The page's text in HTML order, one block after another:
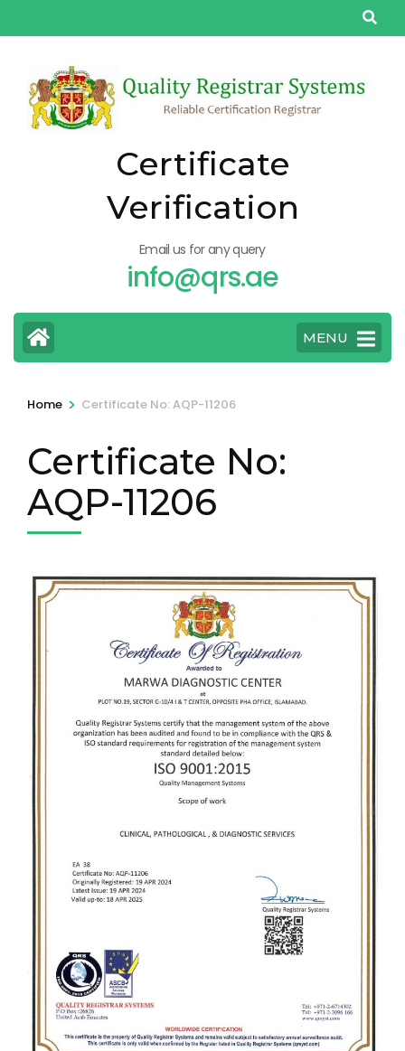
to
(Press
Enter)
Certificate
Verification
Email us for any query
info@qrs.ae
MENU
Home > Certificate No: AQP-11206
Certificate No:
AQP-11206